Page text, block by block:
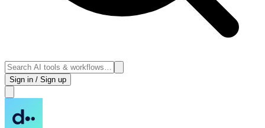
Sign in / Sign up